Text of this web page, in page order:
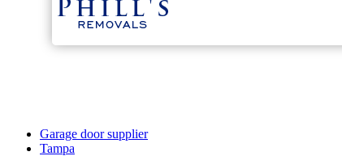
Garage door supplier
Tampa